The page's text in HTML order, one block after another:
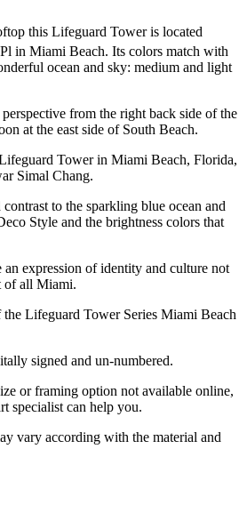
this Lifeguard Tower is located
Pl in Miami Beach. Its colors match with
ocean and sky: medium and light
from the right back side of the
at the east side of South Beach.
Tower in Miami Beach, Florida,
Simal Chang.
to the sparkling blue ocean and
Style and the brightness colors that
an expression of identity and culture not
of all Miami.
Lifeguard Tower Series Miami Beach
signed and un-numbered.
or framing option not available online,
specialist can help you.
vary according with the material and